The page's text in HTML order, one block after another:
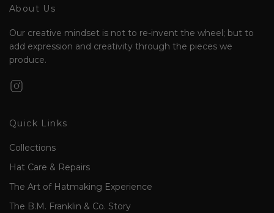
About Us
Our creative mindset is not to re-invent the wheel; but to
add expression and creativity through the pieces we
produce.
Quick Links
Collections
Hat Care & Repairs
The Art of Hatmaking Experience
The B.M. Franklin & Co. Story